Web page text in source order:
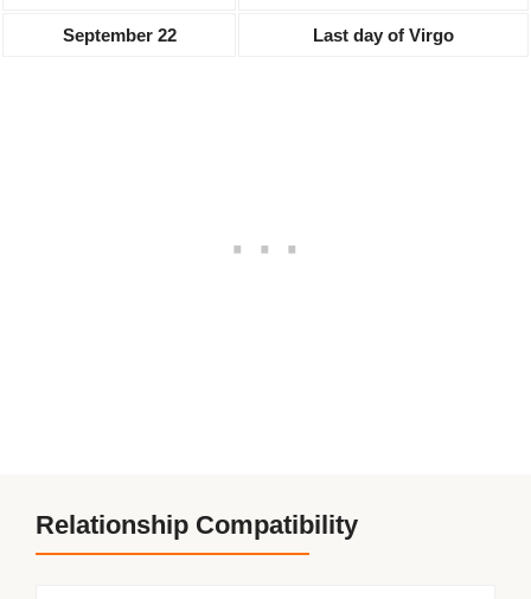
September 22 Last day of Virgo
Relationship Compatibility